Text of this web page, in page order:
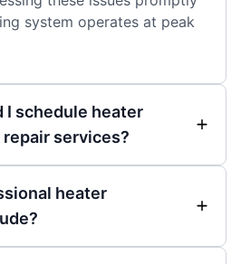
system operates at peak
I schedule heater
services?
heater